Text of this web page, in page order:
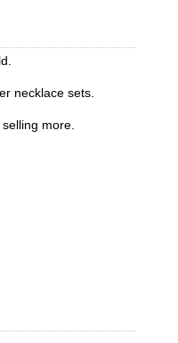
necklace sets.
more.